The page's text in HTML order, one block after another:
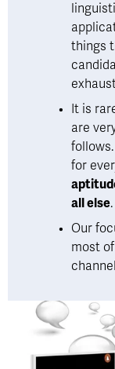
things
It is
are
all else.
Our
most